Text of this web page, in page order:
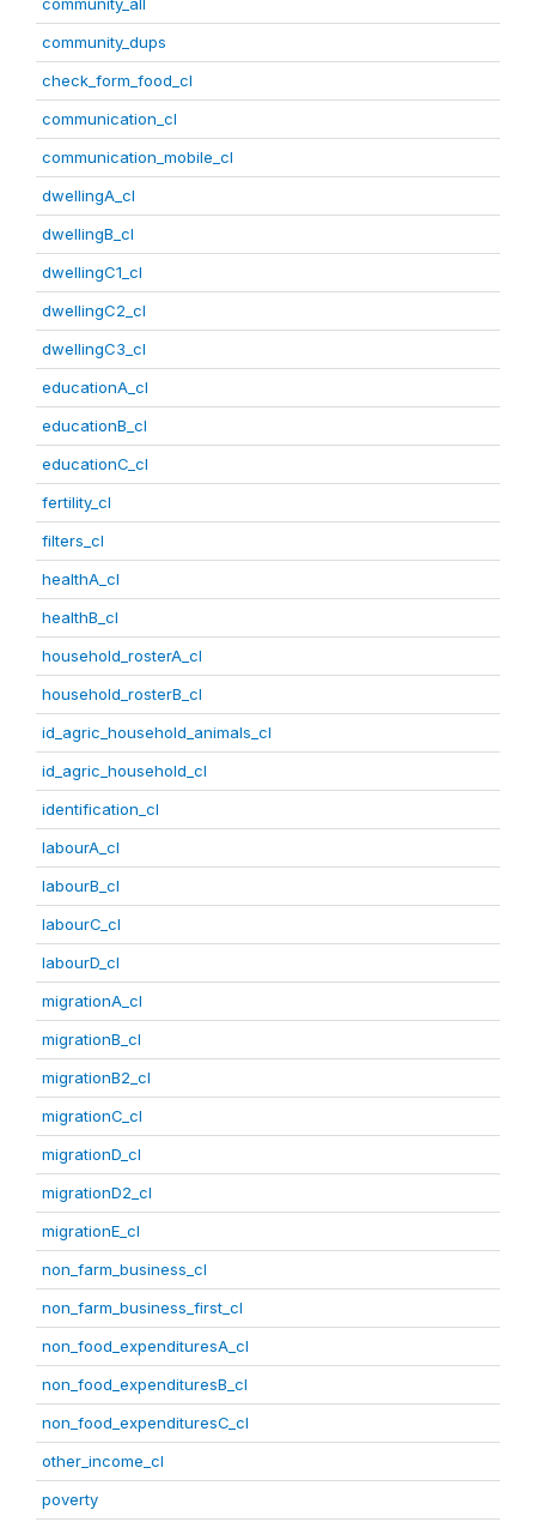
community_dups
check_form_food_cl
communication_cl
communication_mobile_cl
dwellingA_cl
dwellingB_cl
dwellingC1_cl
dwellingC2_cl
dwellingC3_cl
educationA_cl
educationB_cl
educationC_cl
fertility_cl
filters_cl
healthA_cl
healthB_cl
household_rosterA_cl
household_rosterB_cl
id_agric_household_animals_cl
id_agric_household_cl
identification_cl
labourA_cl
labourB_cl
labourC_cl
labourD_cl
migrationA_cl
migrationB_cl
migrationB2_cl
migrationC_cl
migrationD_cl
migrationD2_cl
migrationE_cl
non_farm_business_cl
non_farm_business_first_cl
non_food_expendituresA_cl
non_food_expendituresB_cl
non_food_expendituresC_cl
other_income_cl
poverty